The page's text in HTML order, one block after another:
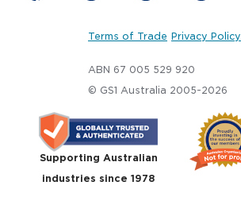
Terms of Trade Privacy Policy
ABN 67 005 529 920
© GS1 Australia 2005-2026
Supporting Australian
industries since 1978